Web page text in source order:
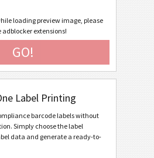
GM 1724-C - Mixed Load Containers (2018)
GM 1724-A-KLT - Small Containers (2001)
GM 1724-B - Master Containers (2001)
GM Europe 1724-A - Individual Containers (2001)
GM Europe 1724-A-KLT - Small Containers (2001)
loading preview image, please
adblocker extensions!
GO!
Label Printing
barcode labels without
Simply choose the label
data and generate a ready-to-